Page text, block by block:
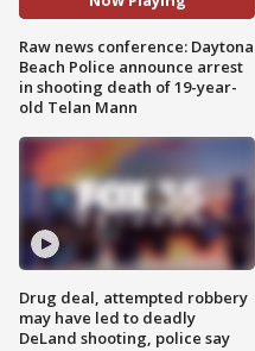
Raw news conference: Daytona
Beach Police announce arrest
in shooting death of 19-year-
old Telan Mann
Drug deal, attempted robbery
may have led to deadly
DeLand shooting, police say